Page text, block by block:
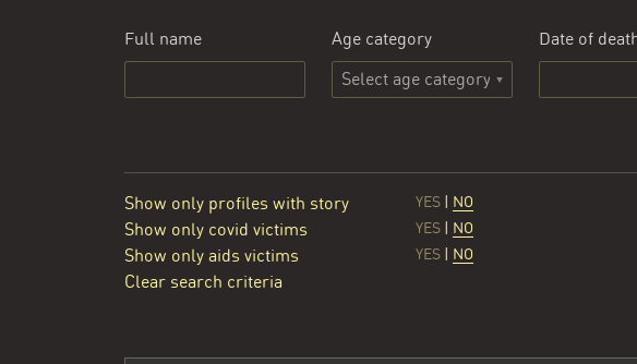
Full name Age category Date of
Show only profiles with story YES NO
Show only covid victims YES NO
Show only aids victims YES NO
Clear search criteria